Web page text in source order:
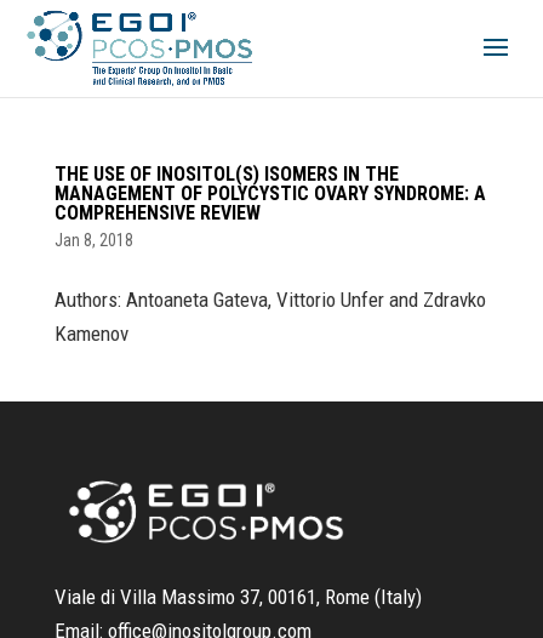
THE USE OF INOSITOL(S) ISOMERS IN THE
MANAGEMENT OF POLYCYSTIC OVARY SYNDROME: A
COMPREHENSIVE REVIEW
Jan 8, 2018
Authors: Antoaneta Gateva, Vittorio Unfer and Zdravko
Kamenov
Viale di Villa Massimo 37, 00161, Rome (Italy)
Email: office@inositolgroup.com